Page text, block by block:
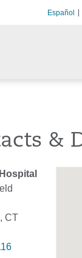
Español
&
CT